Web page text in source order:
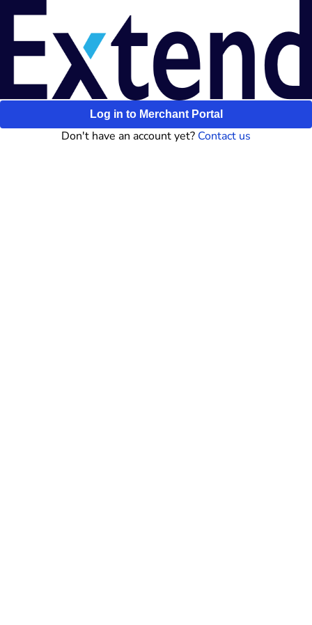
Log in to Merchant Portal
Don't have an account yet? Contact us